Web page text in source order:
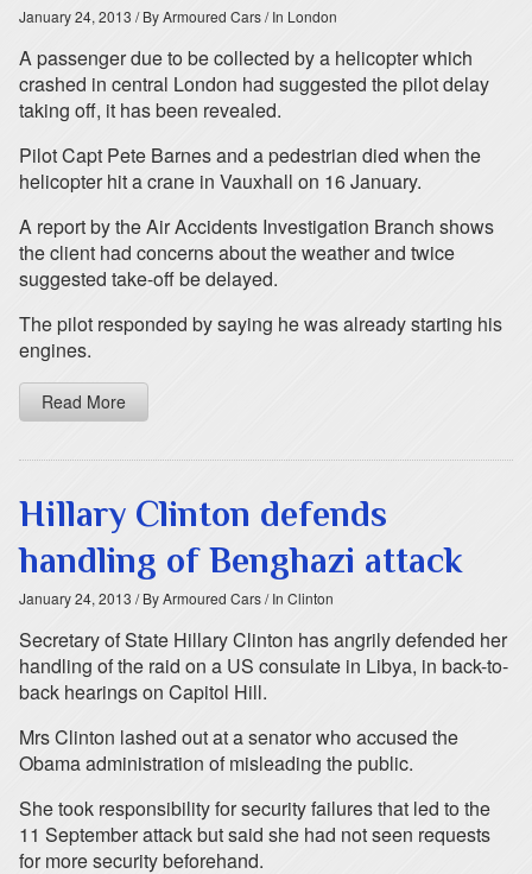
January 24, 2013 / By Armoured Cars/ In London
A passenger due to be collected by a helicopter which
crashed in central London had suggested the pilot delay
taking off, it has been revealed.
Pilot Capt Pete Barnes and a pedestrian died when the
helicopter hit a crane in Vauxhall on 16 January.
A report by the Air Accidents Investigation Branch shows
the client had concerns about the weather and twice
suggested take-off be delayed.
The pilot responded by saying he was already starting his
engines.
Read More
Hillary Clinton defends
handling of Benghazi attack
January 24, 2013 / By Armoured Cars/ In Clinton
Secretary of State Hillary Clinton has angrily defended her
handling of the raid on a US consulate in Libya, in back-to-
back hearings on Capitol Hill.
Mrs Clinton lashed out at a senator who accused the
Obama administration of misleading the public.
She took responsibility for security failures that led to the
11 September attack but said she had not seen requests
for more security beforehand.